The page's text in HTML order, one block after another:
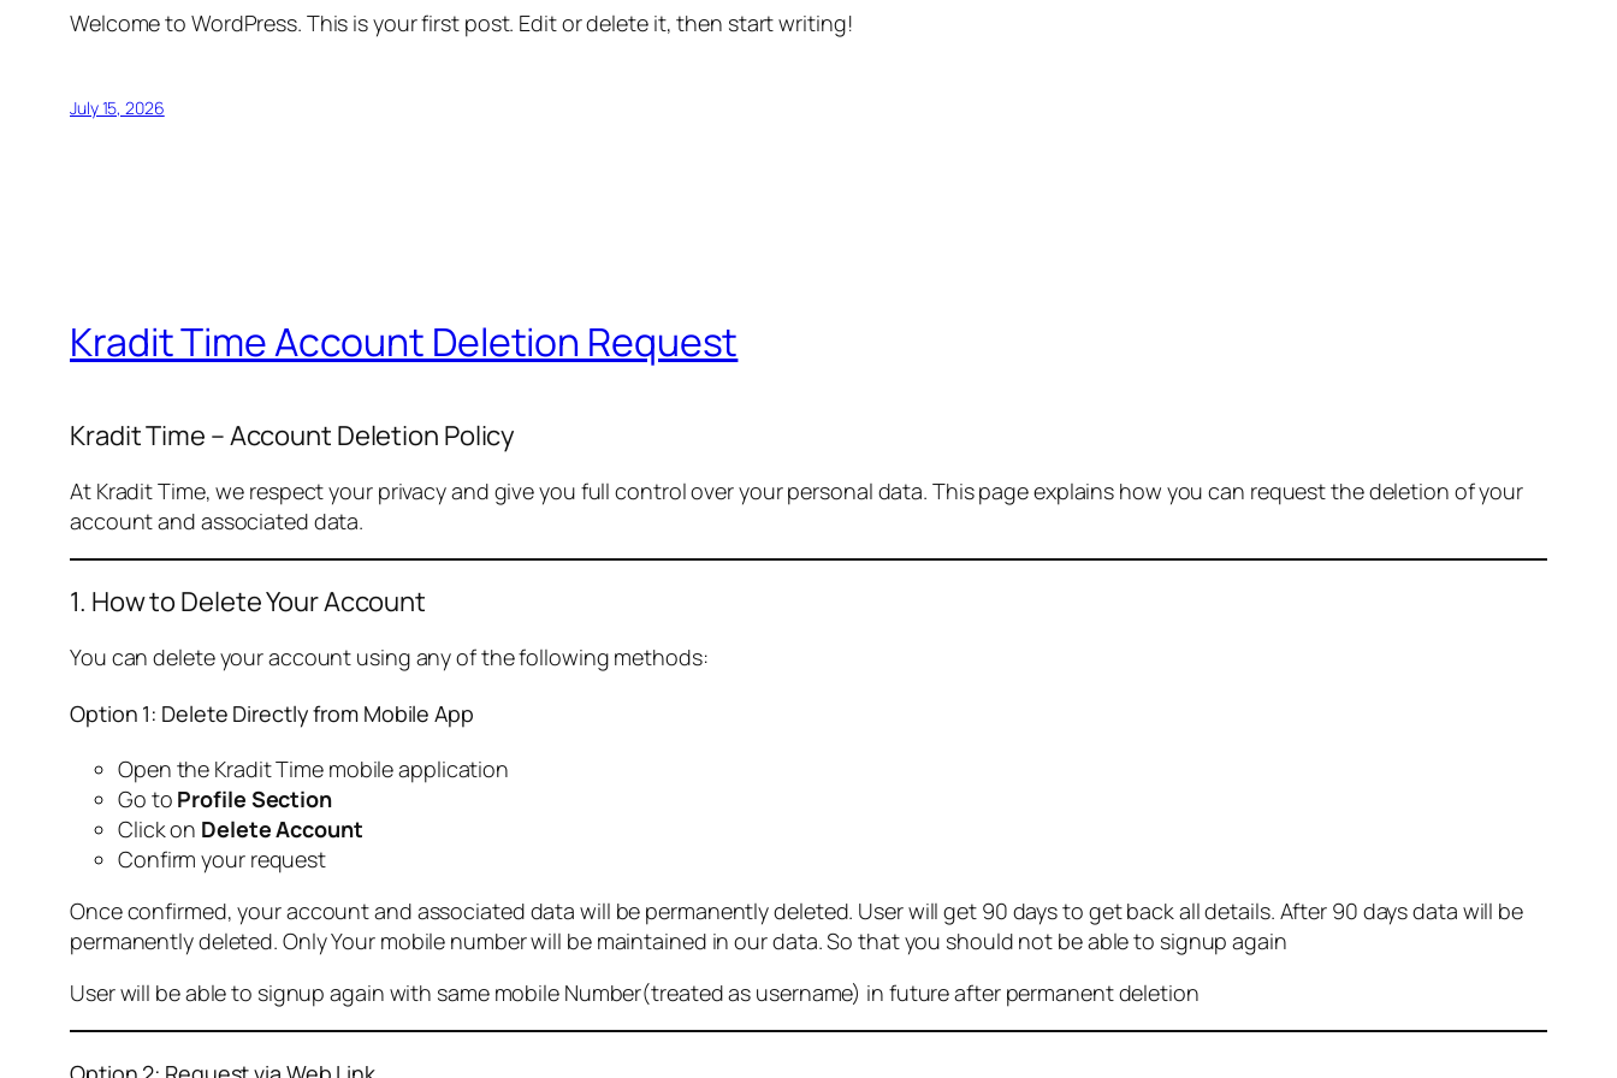
Welcome to WordPress. This is your first post. Edit or delete it, then start writing!
July 15, 2026
Kradit Time Account Deletion Request
Kradit Time – Account Deletion Policy
At Kradit Time, we respect your privacy and give you full control over your personal data. This page explains how you can request the deletion of your
account and associated data.
1. How to Delete Your Account
You can delete your account using any of the following methods:
Option 1: Delete Directly from Mobile App
Open the Kradit Time mobile application
Go to Profile Section
Click on Delete Account
Confirm your request
Once confirmed, your account and associated data will be permanently deleted. User will get 90 days to get back all details. After 90 days data will be
permanently deleted. Only Your mobile number will be maintained in our data. So that you should not be able to signup again
User will be able to signup again with same mobile Number(treated as username) in future after permanent deletion